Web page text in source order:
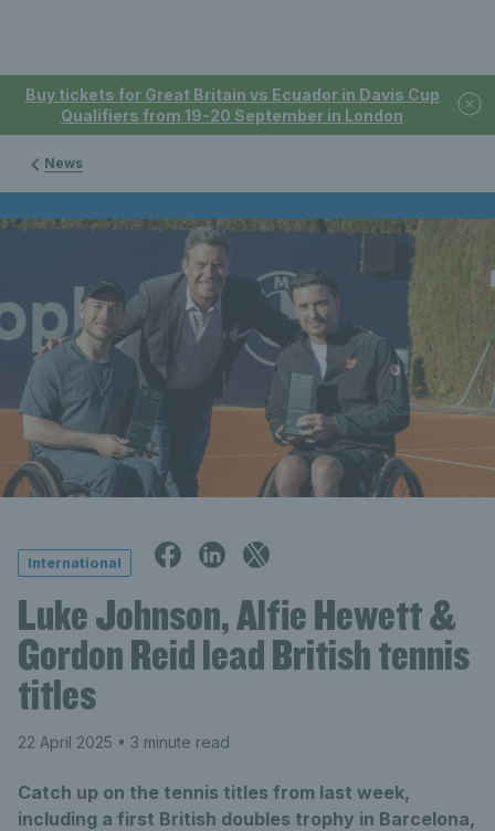
Buy tickets for Great Britain vs Ecuador in Davis Cup
Qualifiers from 19-20 September in London
News
International
Luke Johnson, Alfie Hewett &
Gordon Reid lead British tennis
titles
22 April 2025 • 3 minute read
Catch up on the tennis titles from last week,
including a first British doubles trophy in Barcelona,